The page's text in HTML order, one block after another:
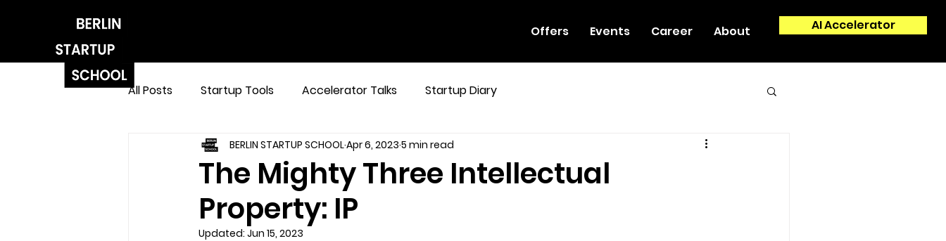
Offers Events Career About AI Accelerator
All Posts Startup Tools Accelerator Talks Startup Diary
The Mighty Three Intellectual
Property: IP
BERLIN STARTUP SCHOOLApr 6, 2023 5 min read
Updated: Jun 15, 2023